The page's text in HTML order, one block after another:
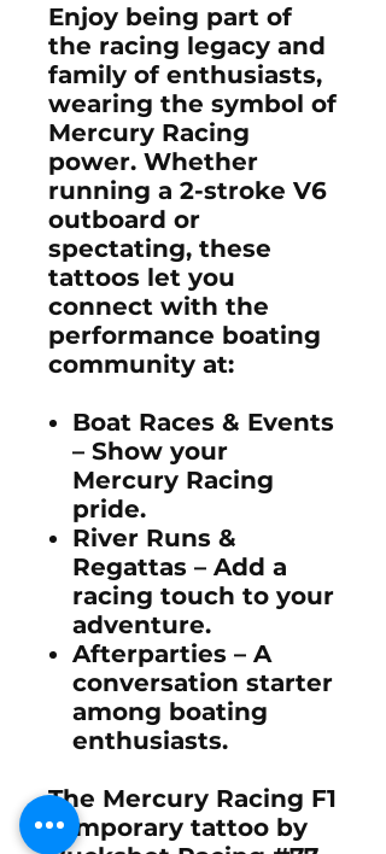
Enjoy being part of
the racing legacy and
family of enthusiasts,
wearing the symbol of
Mercury Racing
power. Whether
running a 2-stroke V6
outboard or
spectating, these
tattoos let you
connect with the
performance boating
community at:
Boat Races & Events
– Show your
Mercury Racing
pride.
River Runs &
Regattas – Add a
racing touch to your
adventure.
Afterparties – A
conversation starter
among boating
enthusiasts.
The Mercury Racing F1
temporary tattoo by